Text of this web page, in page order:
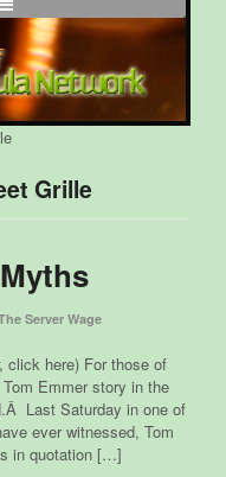
Grille
Server Wage
click here) For those of
Emmer story in the
Last Saturday in one of
ever witnessed, Tom
in quotation […]